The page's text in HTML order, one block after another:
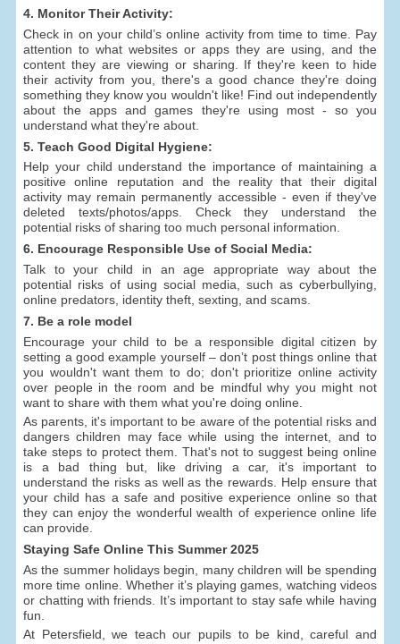
4. Monitor Their Activity:
Check in on your child’s online activity from time to time. Pay
attention to what websites or apps they are using, and the
content they are viewing or sharing. If they're keen to hide
their activity from you, there's a good chance they're doing
something they know you wouldn't like! Find out independently
about the apps and games they're using most - so you
understand what they're about.
5. Teach Good Digital Hygiene:
Help your child understand the importance of maintaining a
positive online reputation and the reality that their digital
activity may remain permanently accessible - even if they've
deleted texts/photos/apps. Check they understand the
potential risks of sharing too much personal information.
6. Encourage Responsible Use of Social Media:
Talk to your child in an age appropriate way about the
potential risks of using social media, such as cyberbullying,
online predators, identity theft, sexting, and scams.
7. Be a role model
Encourage your child to be a responsible digital citizen by
setting a good example yourself – don’t post things online that
you wouldn't want them to do; don't prioritize online activity
over people in the room and be mindful why you might not
want to share with them what you're doing online.
As parents, it's important to be aware of the potential risks and
dangers children may face while using the internet, and to
take steps to protect them. That's not to suggest being online
is a bad thing but, like driving a car, it's important to
understand the risks as well as the rewards. Help ensure that
your child has a safe and positive experience online so that
they can enjoy the wonderful wealth of experience online life
can provide.
Staying Safe Online This Summer 2025
As the summer holidays begin, many children will be spending
more time online. Whether it’s playing games, watching videos
or chatting with friends. It’s important to stay safe while having
fun.
At Petersfield, we teach our pupils to be kind, careful and